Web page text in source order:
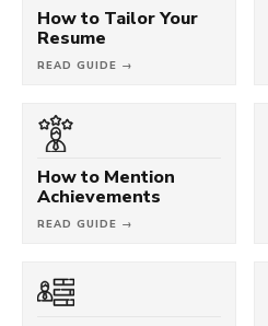
How to Tailor Your
Resume
READ GUIDE →
How to Mention
Achievements
READ GUIDE →